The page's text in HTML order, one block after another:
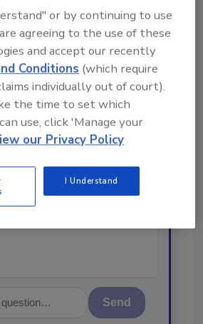
PDFs to custom plaques,
your copy today!
Ask
Ask R&R. You can
about trends,
and technologies
remediation
industries, and I'll
Send
or by continuing to use
agreeing to the use of these
and accept our recently
Conditions (which require
individually out of court).
the time to set which
use, click 'Manage your
our Privacy Policy
I Understand